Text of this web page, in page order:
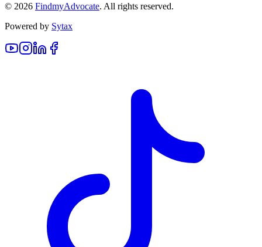
© 2026 FindmyAdvocate. All rights reserved.
Powered by Sytax